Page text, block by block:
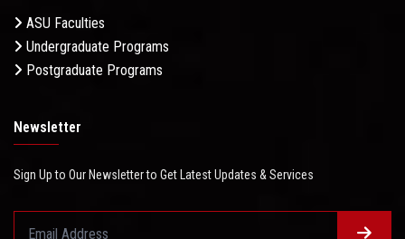
ASU Faculties
Undergraduate Programs
Postgraduate Programs
Newsletter
Sign Up to Our Newsletter to Get Latest Updates & Services